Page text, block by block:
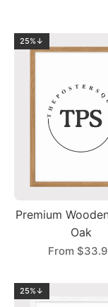
25%↓
Premium
Oak
From
25%↓